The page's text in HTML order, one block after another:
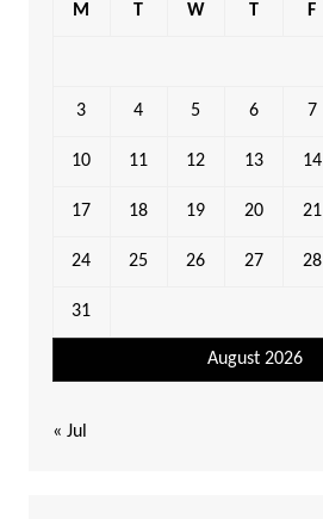
August 2026
M T W T F
3 4 5 6 7
10 11 12 13 14
17 18 19 20 21
24 25 26 27 28
31
« Jul